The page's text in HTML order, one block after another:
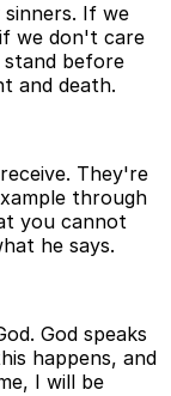
If we
we don't care
before
and death.
They're
through
you cannot
he says.
God speaks
happens, and
I will be